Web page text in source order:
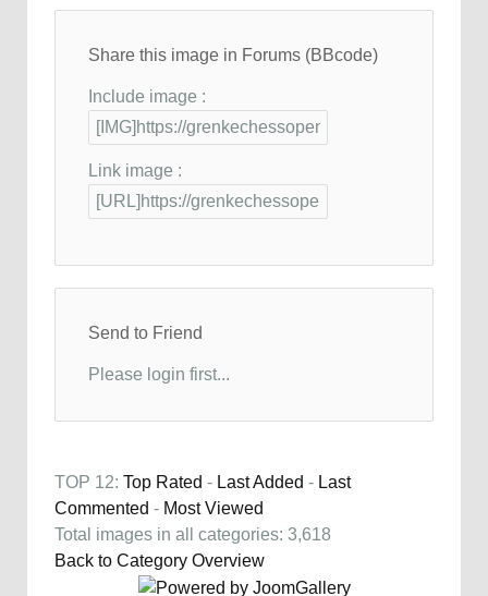
Share this image in Forums (BBcode)
Include image :
Link image :
Send to Friend
Please login first...
TOP 12: Top Rated - Last Added - Last
Commented - Most Viewed
Total images in all categories: 3,618
Back to Category Overview